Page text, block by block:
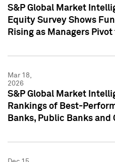
S&P Global Market
Equity Survey Shows
Rising as Managers
Mar 18,
2026
S&P Global Market
Rankings of Best-
Banks, Public Banks and